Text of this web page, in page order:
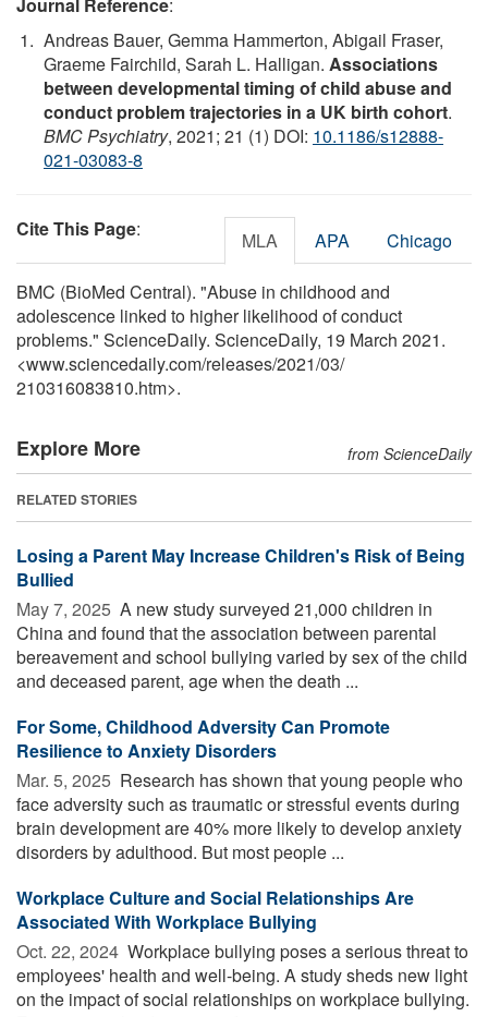
Andreas Bauer, Gemma Hammerton, Abigail Fraser,
Graeme Fairchild, Sarah L. Halligan. Associations
between developmental timing of child abuse and
conduct problem trajectories in a UK birth cohort.
BMC Psychiatry, 2021; 21 (1) DOI: 10.1186/s12888-
021-03083-8
Cite This Page: MLA APA Chicago
BMC (BioMed Central). "Abuse in childhood and
adolescence linked to higher likelihood of conduct
problems." ScienceDaily. ScienceDaily, 19 March 2021.
<www.sciencedaily.com/releases/2021/03/
210316083810.htm>.
Explore More from ScienceDaily
RELATED STORIES
Losing a Parent May Increase Children's Risk of Being
Bullied
May 7, 2025  A new study surveyed 21,000 children in
China and found that the association between parental
bereavement and school bullying varied by sex of the child
and deceased parent, age when the death ...
For Some, Childhood Adversity Can Promote
Resilience to Anxiety Disorders
Mar. 5, 2025  Research has shown that young people who
face adversity such as traumatic or stressful events during
brain development are 40% more likely to develop anxiety
disorders by adulthood. But most people ...
Workplace Culture and Social Relationships Are
Associated With Workplace Bullying
Oct. 22, 2024  Workplace bullying poses a serious threat to
employees' health and well-being. A study sheds new light
on the impact of social relationships on workplace bullying.